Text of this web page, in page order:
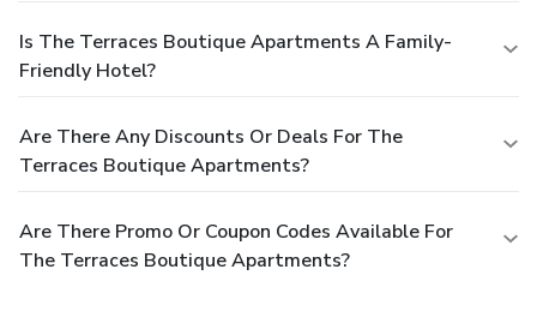
Is The Terraces Boutique Apartments A Family-
Friendly Hotel?
Are There Any Discounts Or Deals For The
Terraces Boutique Apartments?
Are There Promo Or Coupon Codes Available For
The Terraces Boutique Apartments?